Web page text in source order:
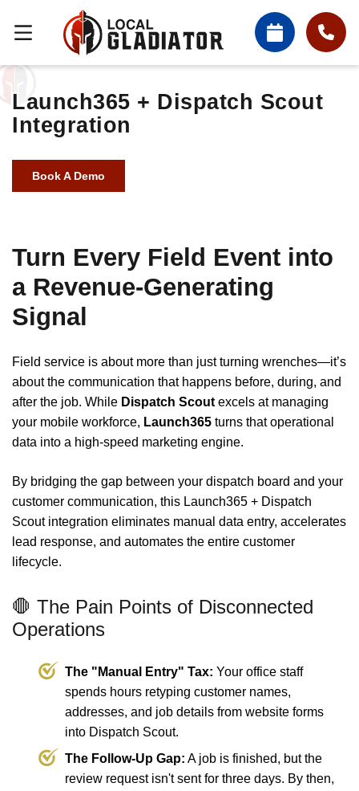
Launch365 + Dispatch Scout
Integration
Book A Demo
Turn Every Field Event into
a Revenue-Generating
Signal
Field service is about more than just turning wrenches—it’s
about the communication that happens before, during, and
after the job. While Dispatch Scout excels at managing
your mobile workforce, Launch365 turns that operational
data into a high-speed marketing engine.
By bridging the gap between your dispatch board and your
customer communication, this Launch365 + Dispatch
Scout integration eliminates manual data entry, accelerates
lead response, and automates the entire customer
lifecycle.
🛑 The Pain Points of Disconnected
Operations
The "Manual Entry" Tax: Your office staff
spends hours retyping customer names,
addresses, and job details from website forms
into Dispatch Scout.
The Follow-Up Gap: A job is finished, but the
review request isn't sent for three days. By then,